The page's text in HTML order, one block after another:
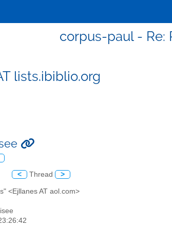
corpus-paul - Re:
lists.ibiblio.org
< Thread >
<Ejllanes AT aol.com>